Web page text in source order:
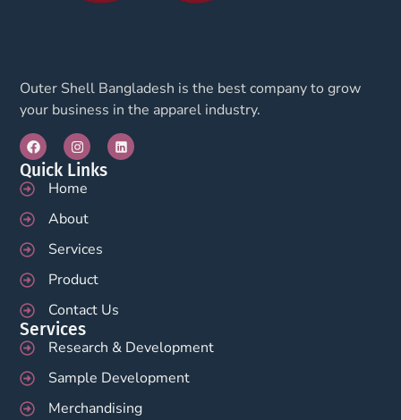
Outer Shell Bangladesh is the best company to grow
your business in the apparel industry.
Quick Links
Home
About
Services
Product
Contact Us
Services
Research & Development
Sample Development
Merchandising